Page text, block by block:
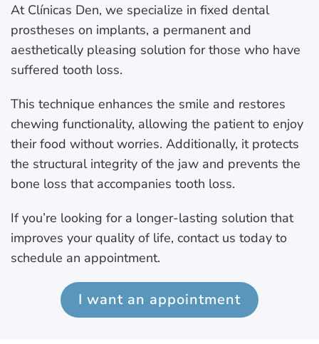
At Clínicas Den, we specialize in fixed dental
prostheses on implants, a permanent and
aesthetically pleasing solution for those who have
suffered tooth loss.
This technique enhances the smile and restores
chewing functionality, allowing the patient to enjoy
their food without worries. Additionally, it protects
the structural integrity of the jaw and prevents the
bone loss that accompanies tooth loss.
If you’re looking for a longer-lasting solution that
improves your quality of life, contact us today to
schedule an appointment.
I want an appointment